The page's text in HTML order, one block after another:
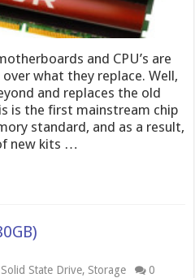
and CPU’s are
what they replace. Well,
and replaces the old
is the first mainstream chip
standard, and as a result,
new kits …
Solid State Drive, Storage 0